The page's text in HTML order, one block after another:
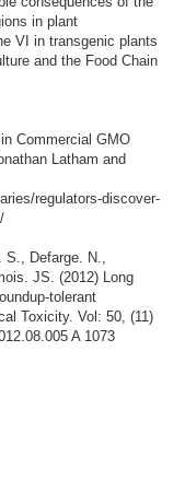
in plant
VI in transgenic plants
and the Food Chain
Commercial GMO
Latham and
regulators-discover-
S., Defarge. N.,
JS. (2012) Long
tolerant
Toxicity. Vol: 50, (11)
A 1073